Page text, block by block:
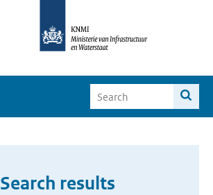
Search results